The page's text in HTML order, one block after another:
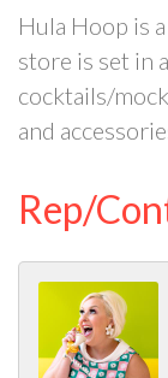
Hula Hoop is
store is set in
cocktails/
and
Rep/